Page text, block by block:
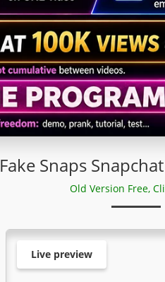
Fake Snaps
Old Version Free,
Live preview